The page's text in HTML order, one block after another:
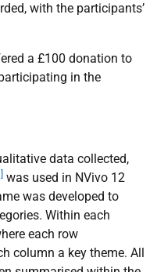
with the participants’
a £100 donation to
in the
data collected,
was used in NVivo 12
was developed to
Within each
each row
column a key theme. All